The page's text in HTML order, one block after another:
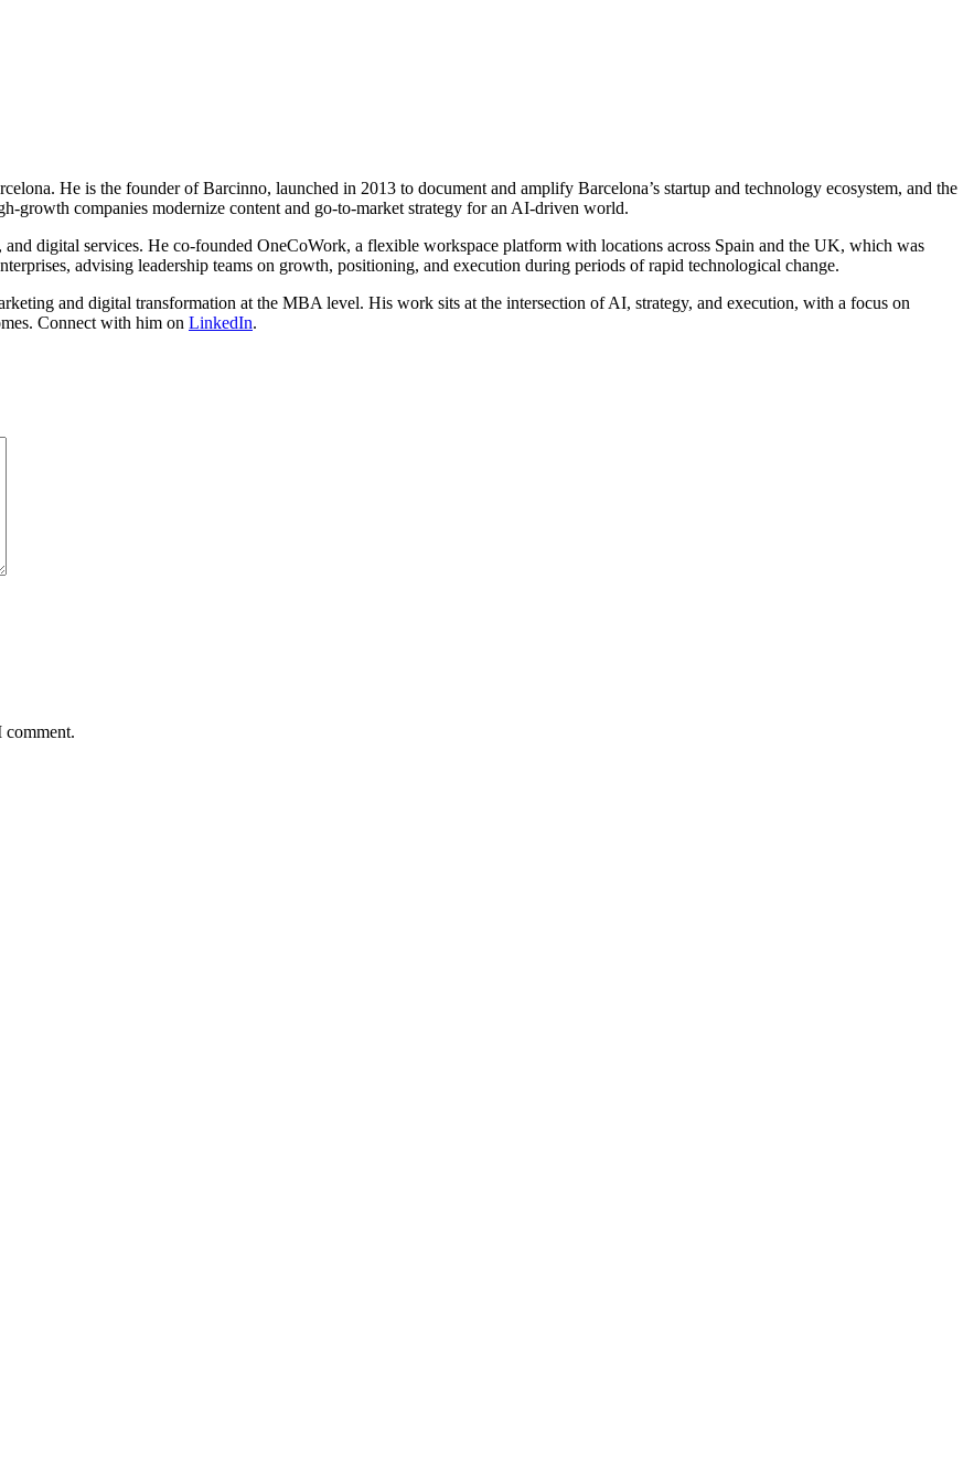
He is the founder of Barcinno, launched in 2013 to document and amplify Barcelona’s startup and technology ecosystem, and the
growth companies modernize content and go-to-market strategy for an AI-driven world.
and digital services. He co-founded OneCoWork, a flexible workspace platform with locations across Spain and the UK, which was
advising leadership teams on growth, positioning, and execution during periods of rapid technological change.
and digital transformation at the MBA level. His work sits at the intersection of AI, strategy, and execution, with a focus on
Connect with him on LinkedIn.
comment.